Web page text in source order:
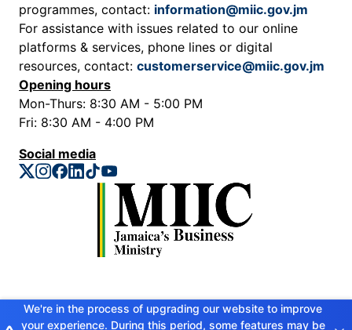
programmes, contact: information@miic.gov.jm
For assistance with issues related to our online
platforms & services, phone lines or digital
resources, contact: customerservice@miic.gov.jm
Opening hours
Mon-Thurs: 8:30 AM - 5:00 PM
Fri: 8:30 AM - 4:00 PM
Social media
Privacy Policy
Copyright © 2026 Ministry of Industry, Investment and Commerce. All
We're in the process of upgrading our website to improve
your experience. During this period, some features may be